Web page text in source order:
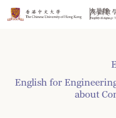
Skip
to
English for
about